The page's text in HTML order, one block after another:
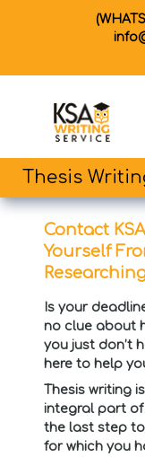
Thesis
Contact
Yourself
Is your
no clue about
you just don’t
here to help
Thesis writing
integral part of
the last step
for which you